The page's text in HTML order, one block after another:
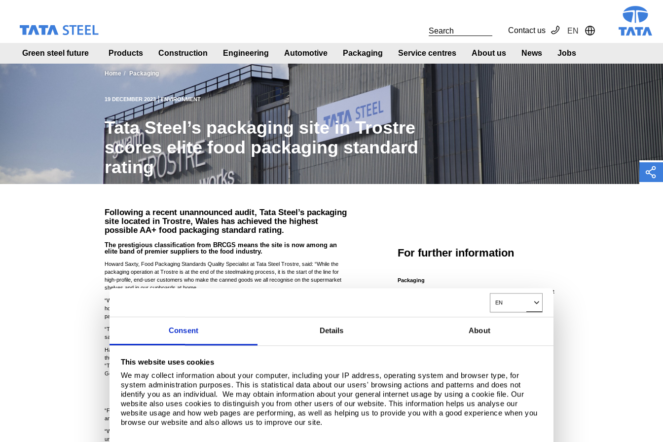
EN
Toggle Dropdown
Consent Details About
This website uses cookies
We may collect information about your computer, including your IP address, operating system and browser type, for
system administration purposes. This is statistical data about our users' browsing actions and patterns and does not
identify you as an individual. We may obtain information about your general internet usage by using a cookie file. Our
website also uses cookies to distinguish you from other users of our website. This information helps us analyse our
website usage and how web pages are performing, as well as helping us to provide you with a good experience when you
browse our website and also allows us to improve our site.
m
EN Toggle Dropdown
Contact us
Green steel future Products Construction Engineering Automotive Packaging Service centres About us News Jobs
Home Packaging
19 DECEMBER 2023 ENVIRONMENT
Tata Steel’s packaging site in Trostre
scores elite food packaging standard
rating
Following a recent unannounced audit, Tata Steel’s packaging
site located in Trostre, Wales has achieved the highest
possible AA+ food packaging standard rating.
The prestigious classification from BRCGS means the site is now among an
elite band of premier suppliers to the food industry.
Howard Saxty, Food Packaging Standards Quality Specialist at Tata Steel Trostre, said: “While the
packaging operation at Trostre is at the end of the steelmaking process, it is the start of the line for
high-profile, end-user customers who make the canned goods we all recognise on the supermarket
shelves and in our cupboards at home.
“We must demonstrate to auditors that the tinplate we process is safe enough to make the tins that
hold safety critical ingredients including baby formula – so compliance with the most stringent of
packaging food safe standards is non-negotiable.
“The steel packaging material doesn’t get cleaned after it has left our site, so it simply has to be food
safe before it heads out the door.”
Having achieved AA rating for the past few years, the site agreed to undergo unannounced audits,
thus electing to be challenged at a higher level.
“This displays the confidence we have in our day-to-day food safety culture and procedures,” said
Gemma Finn-Lewis, Tata Steel’s Product and Process Development Manager at Trostre.
“Following a hugely impressive two-day audit, Trostre has now achieved AA+ rating as part of our
annual external accreditation for food safe packaging material.
“While customers expect this standard, very few businesses have the confidence to move to
unannounced audits, so this really elevates us to an elite level and gives us a competitive advantage
For further information
Packaging
For sales enquiries and customer and technical support, get
Communities
As one the longest running events
in the region the race has a solid
history of hosting first-class events
for all. 2024 will also see the